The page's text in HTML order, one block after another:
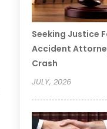
Seeking Justice
Accident
Crash
JULY, 2026